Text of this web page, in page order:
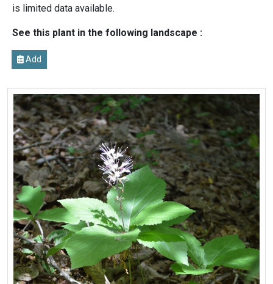
is limited data available.
See this plant in the following landscape :
Add